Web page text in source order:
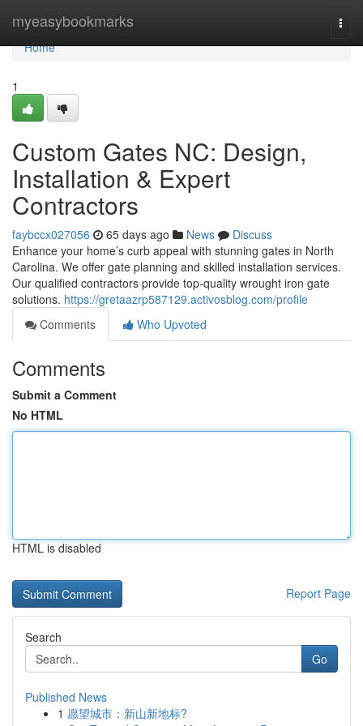
myeasybookmarks
Home
Home
1
Custom Gates NC: Design,
Installation & Expert
Contractors
faybccx027056 65 days ago News
Discuss
Enhance your home’s curb appeal with stunning gates in North
Carolina. We offer gate planning and skilled installation services.
Our qualified contractors provide top-quality wrought iron gate
solutions. https://gretaazrp587129.activosblog.com/profile
Comments
Who Upvoted
Comments
Submit a Comment
No HTML
HTML is disabled
Report Page
Search
Go
Published News
1 愿望城市：新山新地标?